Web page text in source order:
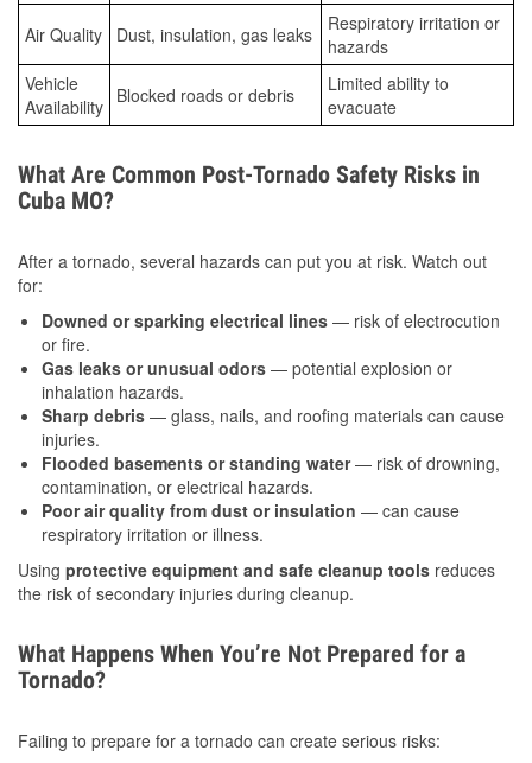
Air Quality Dust, insulation, gas leaks
Respiratory irritation or
hazards
Vehicle
Availability Blocked roads or debris
Limited ability to
evacuate
What Are Common Post-Tornado Safety Risks in
Cuba MO?
After a tornado, several hazards can put you at risk. Watch out
for:
Downed or sparking electrical lines — risk of electrocution
or fire.
Gas leaks or unusual odors — potential explosion or
inhalation hazards.
Sharp debris — glass, nails, and roofing materials can cause
injuries.
Flooded basements or standing water— risk of drowning,
contamination, or electrical hazards.
Poor air quality from dust or insulation — can cause
respiratory irritation or illness.
Using protective equipment and safe cleanup tools reduces
the risk of secondary injuries during cleanup.
What Happens When You’re Not Prepared for a
Tornado?
Failing to prepare for a tornado can create serious risks: